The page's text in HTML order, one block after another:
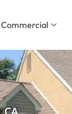
Commercial